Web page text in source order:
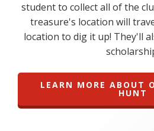
student to collect all of the
treasure's location will
location to dig it up! They'll
LEARN MORE ABOUT
HUNT